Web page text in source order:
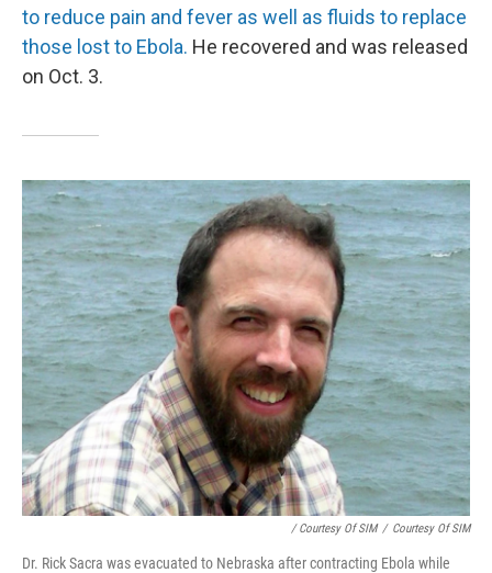
to reduce pain and fever as well as fluids to replace
those lost to Ebola. He recovered and was released
on Oct. 3.
/ Courtesy Of SIM / Courtesy Of SIM
Dr. Rick Sacra was evacuated to Nebraska after contracting Ebola while